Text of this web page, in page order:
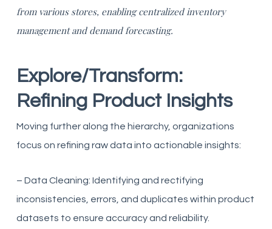
from various stores, enabling centralized inventory
management and demand forecasting.
Explore/Transform:
Refining Product Insights
Moving further along the hierarchy, organizations
focus on refining raw data into actionable insights:
– Data Cleaning: Identifying and rectifying
inconsistencies, errors, and duplicates within product
datasets to ensure accuracy and reliability.